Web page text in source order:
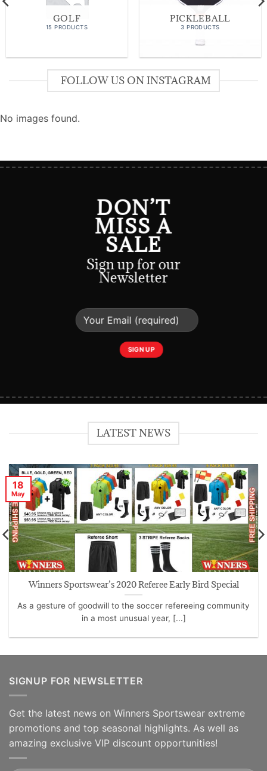
GOLF
15 PRODUCTS
PICKLEBALL
3 PRODUCTS
FOLLOW US ON INSTAGRAM
No images found.
DON’T
MISS A
SALE
Sign up for our
Newsletter
LATEST NEWS
Winners Sportswear’s 2020 Referee Early Bird Special
As a gesture of goodwill to the soccer refereeing community
in a most unusual year, [...]
18
May
SIGNUP FOR NEWSLETTER
Get the latest news on Winners Sportswear extreme
promotions and top seasonal highlights. As well as
amazing exclusive VIP discount opportunities!